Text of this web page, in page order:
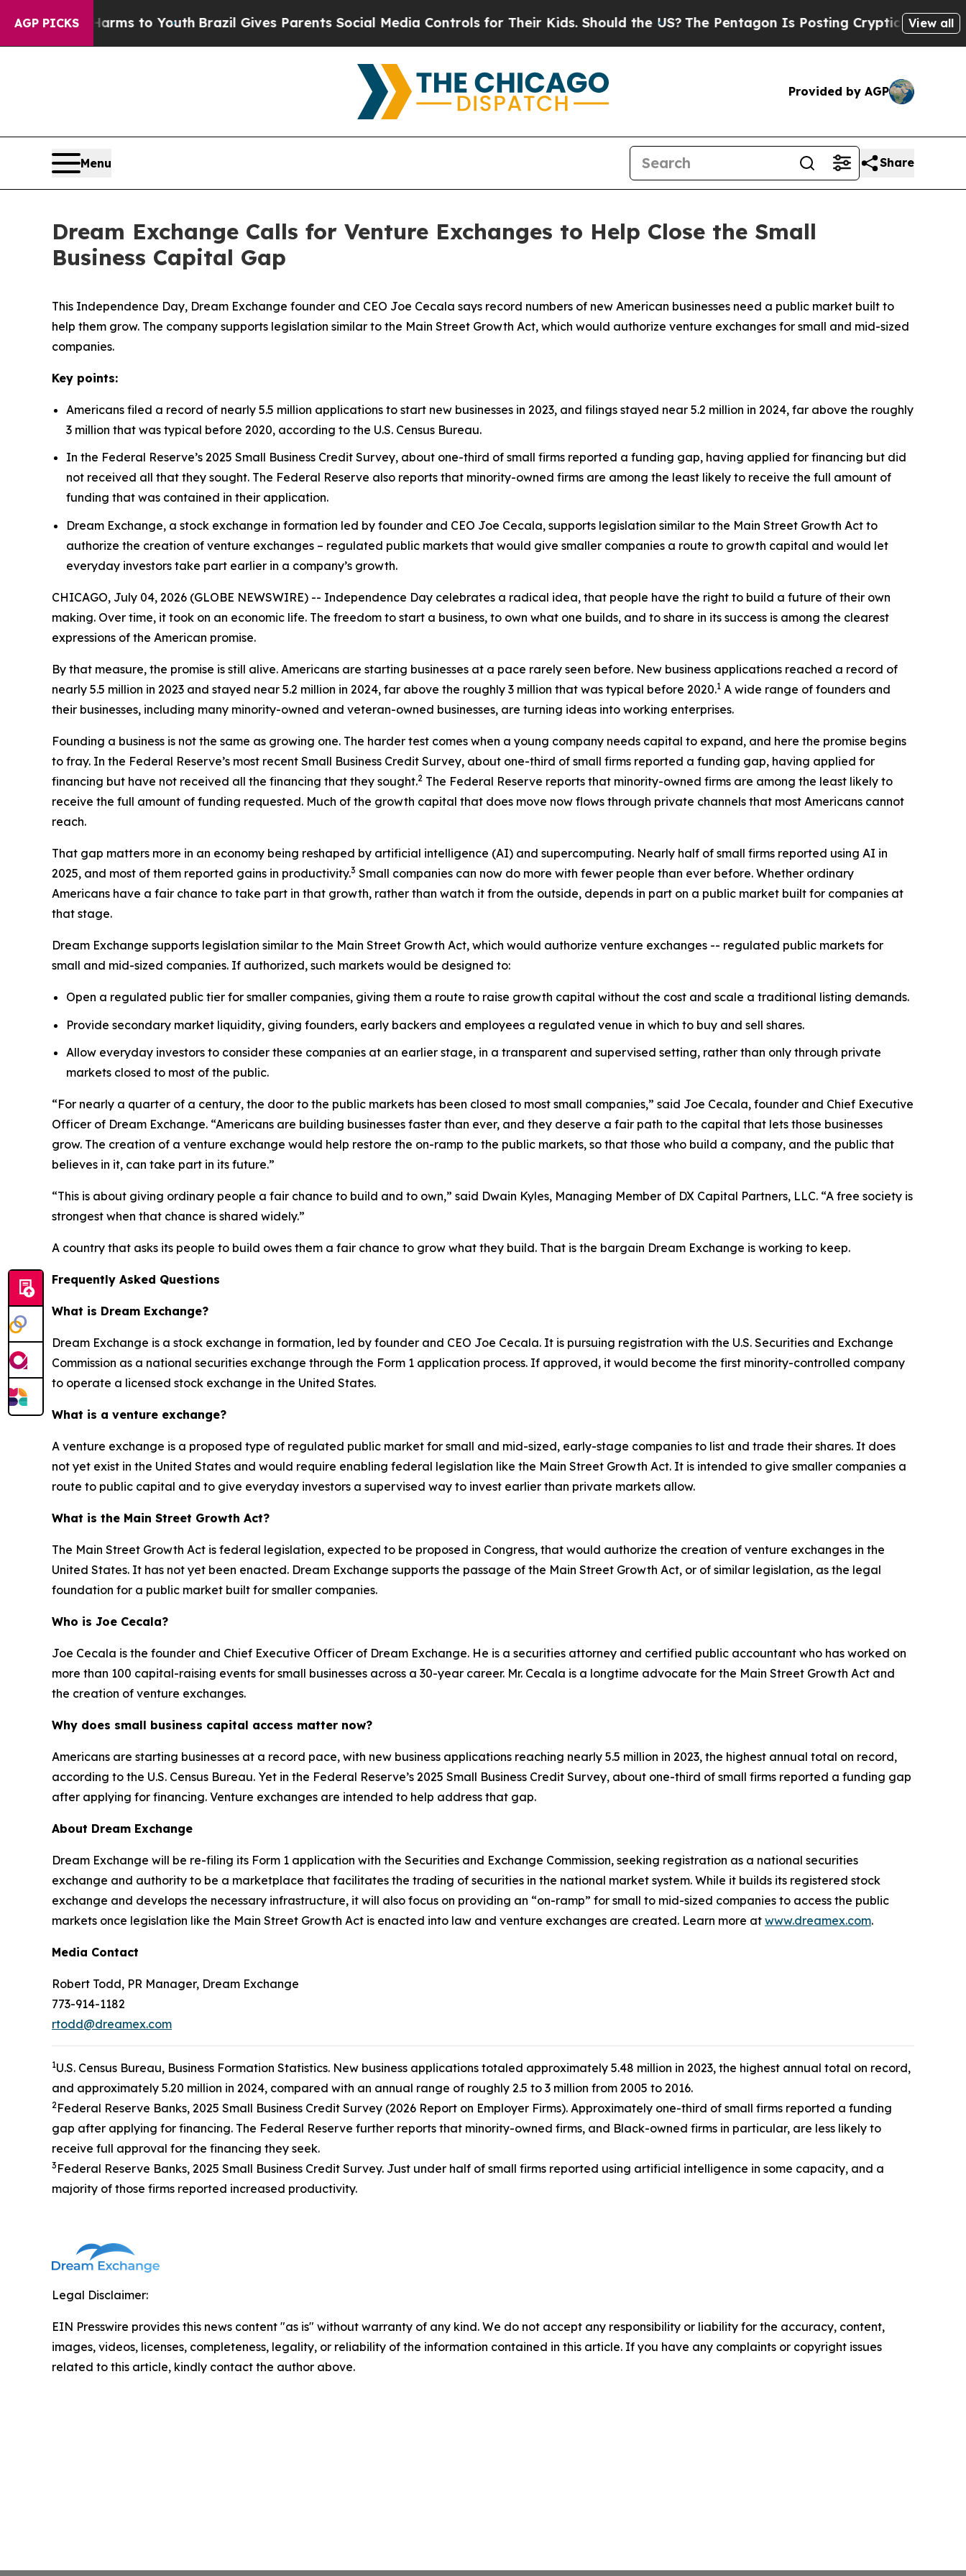
AGP PICKS
Harms to YouthBrazil Gives Parents Social Media Controls for Their Kids. Should the US?The Pentagon Is Posting Cryptic Biblical Messages
View all
Provided by AGP
Menu Share
Dream Exchange Calls for Venture Exchanges to Help Close the Small
Business Capital Gap
This Independence Day, Dream Exchange founder and CEO Joe Cecala says record numbers of new American businesses need a public market built to
help them grow. The company supports legislation similar to the Main Street Growth Act, which would authorize venture exchanges for small and mid-sized
companies.
Key points:
Americans filed a record of nearly 5.5 million applications to start new businesses in 2023, and filings stayed near 5.2 million in 2024, far above the roughly
3 million that was typical before 2020, according to the U.S. Census Bureau.
In the Federal Reserve’s 2025 Small Business Credit Survey, about one-third of small firms reported a funding gap, having applied for financing but did
not received all that they sought. The Federal Reserve also reports that minority-owned firms are among the least likely to receive the full amount of
funding that was contained in their application.
Dream Exchange, a stock exchange in formation led by founder and CEO Joe Cecala, supports legislation similar to the Main Street Growth Act to
authorize the creation of venture exchanges – regulated public markets that would give smaller companies a route to growth capital and would let
everyday investors take part earlier in a company’s growth.
CHICAGO, July 04, 2026 (GLOBE NEWSWIRE) -- Independence Day celebrates a radical idea, that people have the right to build a future of their own
making. Over time, it took on an economic life. The freedom to start a business, to own what one builds, and to share in its success is among the clearest
expressions of the American promise.
By that measure, the promise is still alive. Americans are starting businesses at a pace rarely seen before. New business applications reached a record of
nearly 5.5 million in 2023 and stayed near 5.2 million in 2024, far above the roughly 3 million that was typical before 2020.1 A wide range of founders and
their businesses, including many minority-owned and veteran-owned businesses, are turning ideas into working enterprises.
Founding a business is not the same as growing one. The harder test comes when a young company needs capital to expand, and here the promise begins
to fray. In the Federal Reserve’s most recent Small Business Credit Survey, about one-third of small firms reported a funding gap, having applied for
financing but have not received all the financing that they sought.2 The Federal Reserve reports that minority-owned firms are among the least likely to
receive the full amount of funding requested. Much of the growth capital that does move now flows through private channels that most Americans cannot
reach.
That gap matters more in an economy being reshaped by artificial intelligence (AI) and supercomputing. Nearly half of small firms reported using AI in
2025, and most of them reported gains in productivity.3 Small companies can now do more with fewer people than ever before. Whether ordinary
Americans have a fair chance to take part in that growth, rather than watch it from the outside, depends in part on a public market built for companies at
that stage.
Dream Exchange supports legislation similar to the Main Street Growth Act, which would authorize venture exchanges -- regulated public markets for
small and mid-sized companies. If authorized, such markets would be designed to:
Open a regulated public tier for smaller companies, giving them a route to raise growth capital without the cost and scale a traditional listing demands.
Provide secondary market liquidity, giving founders, early backers and employees a regulated venue in which to buy and sell shares.
Allow everyday investors to consider these companies at an earlier stage, in a transparent and supervised setting, rather than only through private
markets closed to most of the public.
“For nearly a quarter of a century, the door to the public markets has been closed to most small companies,” said Joe Cecala, founder and Chief Executive
Officer of Dream Exchange. “Americans are building businesses faster than ever, and they deserve a fair path to the capital that lets those businesses
grow. The creation of a venture exchange would help restore the on-ramp to the public markets, so that those who build a company, and the public that
believes in it, can take part in its future.”
“This is about giving ordinary people a fair chance to build and to own,” said Dwain Kyles, Managing Member of DX Capital Partners, LLC. “A free society is
strongest when that chance is shared widely.”
A country that asks its people to build owes them a fair chance to grow what they build. That is the bargain Dream Exchange is working to keep.
Frequently Asked Questions
What is Dream Exchange?
Dream Exchange is a stock exchange in formation, led by founder and CEO Joe Cecala. It is pursuing registration with the U.S. Securities and Exchange
Commission as a national securities exchange through the Form 1 application process. If approved, it would become the first minority-controlled company
to operate a licensed stock exchange in the United States.
What is a venture exchange?
A venture exchange is a proposed type of regulated public market for small and mid-sized, early-stage companies to list and trade their shares. It does
not yet exist in the United States and would require enabling federal legislation like the Main Street Growth Act. It is intended to give smaller companies a
route to public capital and to give everyday investors a supervised way to invest earlier than private markets allow.
What is the Main Street Growth Act?
The Main Street Growth Act is federal legislation, expected to be proposed in Congress, that would authorize the creation of venture exchanges in the
United States. It has not yet been enacted. Dream Exchange supports the passage of the Main Street Growth Act, or of similar legislation, as the legal
foundation for a public market built for smaller companies.
Who is Joe Cecala?
Joe Cecala is the founder and Chief Executive Officer of Dream Exchange. He is a securities attorney and certified public accountant who has worked on
more than 100 capital-raising events for small businesses across a 30-year career. Mr. Cecala is a longtime advocate for the Main Street Growth Act and
the creation of venture exchanges.
Why does small business capital access matter now?
Americans are starting businesses at a record pace, with new business applications reaching nearly 5.5 million in 2023, the highest annual total on record,
according to the U.S. Census Bureau. Yet in the Federal Reserve’s 2025 Small Business Credit Survey, about one-third of small firms reported a funding gap
after applying for financing. Venture exchanges are intended to help address that gap.
About Dream Exchange
Dream Exchange will be re-filing its Form 1 application with the Securities and Exchange Commission, seeking registration as a national securities
exchange and authority to be a marketplace that facilitates the trading of securities in the national market system. While it builds its registered stock
exchange and develops the necessary infrastructure, it will also focus on providing an “on-ramp” for small to mid-sized companies to access the public
markets once legislation like the Main Street Growth Act is enacted into law and venture exchanges are created. Learn more at www.dreamex.com.
Media Contact
Robert Todd, PR Manager, Dream Exchange
773-914-1182
rtodd@dreamex.com
1U.S. Census Bureau, Business Formation Statistics. New business applications totaled approximately 5.48 million in 2023, the highest annual total on record,
and approximately 5.20 million in 2024, compared with an annual range of roughly 2.5 to 3 million from 2005 to 2016.
2Federal Reserve Banks, 2025 Small Business Credit Survey (2026 Report on Employer Firms). Approximately one-third of small firms reported a funding
gap after applying for financing. The Federal Reserve further reports that minority-owned firms, and Black-owned firms in particular, are less likely to
receive full approval for the financing they seek.
3 Federal Reserve Banks, 2025 Small Business Credit Survey. Just under half of small firms reported using artificial intelligence in some capacity, and a
majority of those firms reported increased productivity.
Legal Disclaimer:
EIN Presswire provides this news content "as is" without warranty of any kind. We do not accept any responsibility or liability for the accuracy, content,
images, videos, licenses, completeness, legality, or reliability of the information contained in this article. If you have any complaints or copyright issues
related to this article, kindly contact the author above.